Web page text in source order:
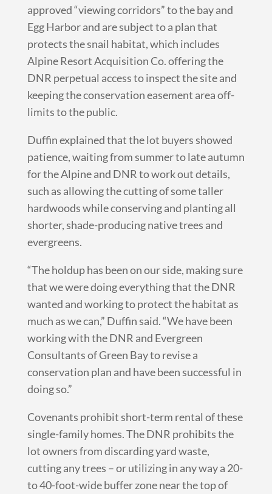
approved “viewing corridors” to the bay and
Egg Harbor and are subject to a plan that
protects the snail habitat, which includes
Alpine Resort Acquisition Co. offering the
DNR perpetual access to inspect the site and
keeping the conservation easement area off-
limits to the public.
Duffin explained that the lot buyers showed
patience, waiting from summer to late autumn
for the Alpine and DNR to work out details,
such as allowing the cutting of some taller
hardwoods while conserving and planting all
shorter, shade-producing native trees and
evergreens.
“The holdup has been on our side, making sure
that we were doing everything that the DNR
wanted and working to protect the habitat as
much as we can,” Duffin said. “We have been
working with the DNR and Evergreen
Consultants of Green Bay to revise a
conservation plan and have been successful in
doing so.”
Covenants prohibit short-term rental of these
single-family homes. The DNR prohibits the
lot owners from discarding yard waste,
cutting any trees – or utilizing in any way a 20-
to 40-foot-wide buffer zone near the top of